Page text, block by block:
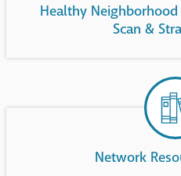
Healthy
Scan &
Network